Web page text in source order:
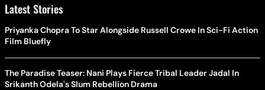
Latest Stories
Priyanka Chopra To Star Alongside Russell Crowe In Sci-Fi Action
Film Bluefly
The Paradise Teaser: Nani Plays Fierce Tribal Leader Jadal In
Srikanth Odela's Slum Rebellion Drama